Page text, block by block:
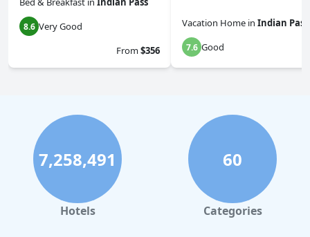
8.6 Very Good
From$356
Vacation Home in Indian Pass
7.6 Good
7,258,491
Hotels
60
Categories